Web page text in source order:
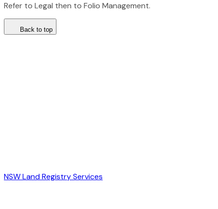
Refer to Legal then to Folio Management.
Back to top
NSW Land Registry Services